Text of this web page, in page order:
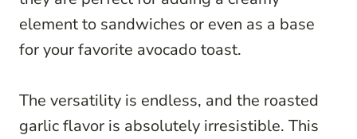
element to sandwiches or even as a base
for your favorite avocado toast.
The versatility is endless, and the roasted
garlic flavor is absolutely irresistible. This